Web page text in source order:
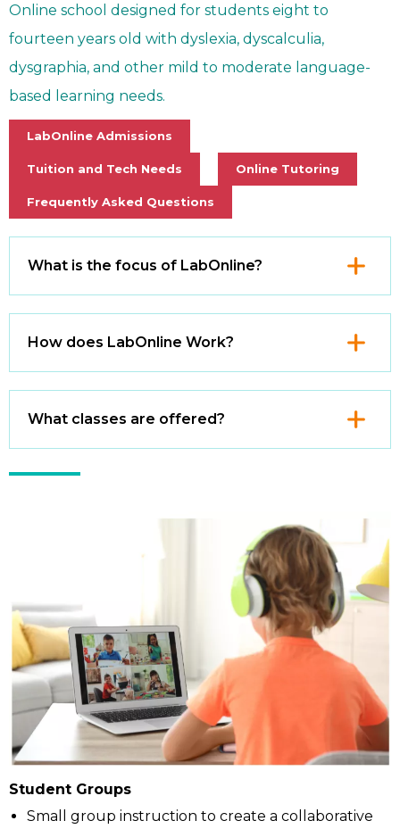
Online school designed for students eight to
fourteen years old with dyslexia, dyscalculia,
dysgraphia, and other mild to moderate language-
based learning needs.
LabOnline Admissions
Tuition and Tech Needs Online Tutoring
Frequently Asked Questions
Click
What is the focus of LabOnline?
Click
How does LabOnline Work?
Click
What classes are offered?
Student Groups
Small group instruction to create a collaborative